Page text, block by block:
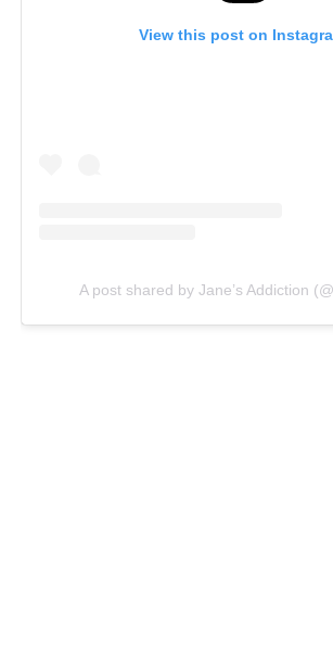
View this post on